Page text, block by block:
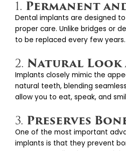
1. Permanent
Dental implants are designed
proper care. Unlike bridges or
to be replaced every few years.
2. Natural Look
Implants closely mimic the
natural teeth, blending
allow you to eat, speak, and
3. Preserves
One of the most important
implants is that they prevent